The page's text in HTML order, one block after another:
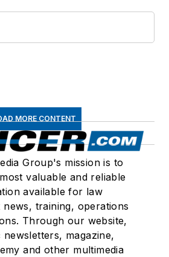
MORE CONTENT
Group's mission is to
valuable and reliable
available for law
training, operations
Through our website,
magazine,
and other multimedia